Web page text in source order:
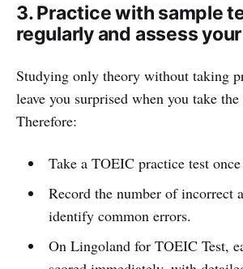
3. Practice with sample
regularly and assess
Studying only theory without taking
leave you surprised when you take the
Therefore:
Take a TOEIC practice test
Record the number of incorrect
identify common errors.
On Lingoland for TOEIC Test,